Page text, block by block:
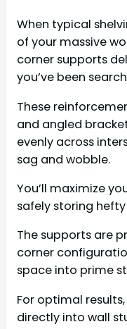
When typical
of your massive
corner supports
you’ve been
These
and angled
evenly across
sag and wobble.
You’ll maximize
safely storing
The supports are
corner
space into prime
For optimal
directly into wall